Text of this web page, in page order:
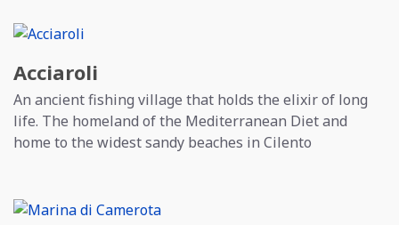
Acciaroli
An ancient fishing village that holds the elixir of long
life. The homeland of the Mediterranean Diet and
home to the widest sandy beaches in Cilento